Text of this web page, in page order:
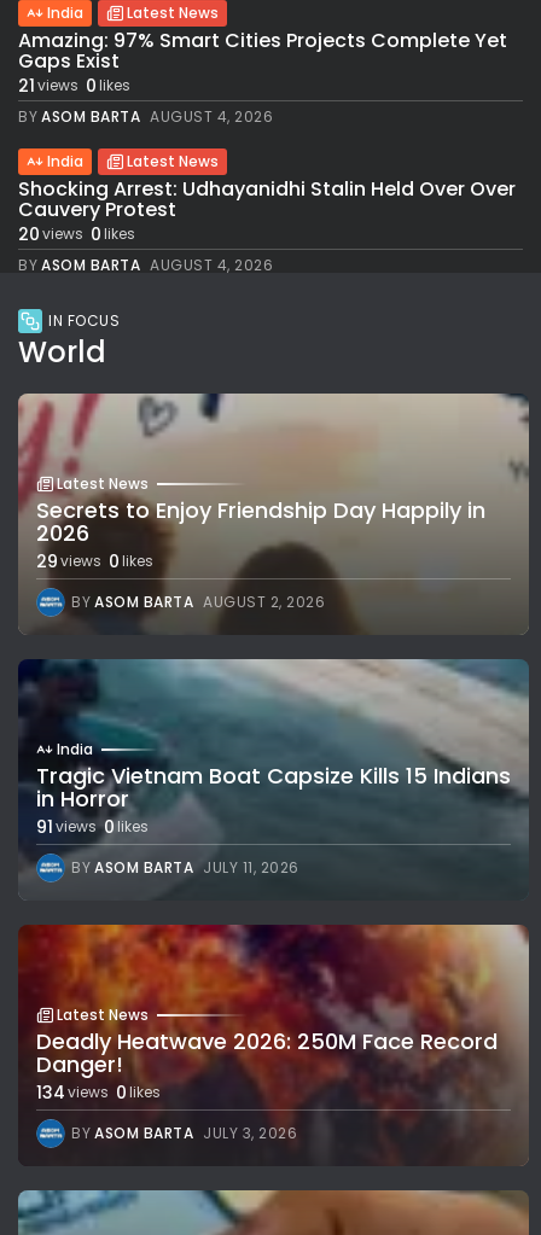
India Latest News
Amazing: 97% Smart Cities Projects Complete Yet
Gaps Exist
21views 0likes
BYASOM BARTA AUGUST 4, 2026
India Latest News
Shocking Arrest: Udhayanidhi Stalin Held Over Over
Cauvery Protest
20views 0likes
BYASOM BARTA AUGUST 4, 2026
IN FOCUS
World
Latest News
Secrets to Enjoy Friendship Day Happily in
2026
29views 0likes
BYASOM BARTA AUGUST 2, 2026
India
Tragic Vietnam Boat Capsize Kills 15 Indians
in Horror
91views 0likes
BYASOM BARTA JULY 11, 2026
Latest News
Deadly Heatwave 2026: 250M Face Record
Danger!
134views 0likes
BYASOM BARTA JULY 3, 2026